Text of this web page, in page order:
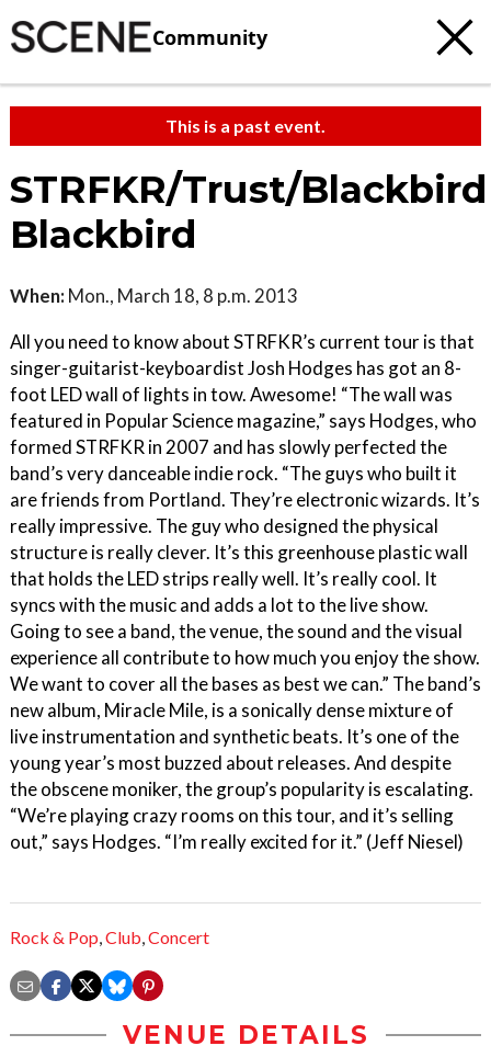
Community
This is a past event.
STRFKR/Trust/Blackbird
Blackbird
When: Mon., March 18, 8 p.m. 2013
All you need to know about STRFKR’s current tour is that
singer-guitarist-keyboardist Josh Hodges has got an 8-
foot LED wall of lights in tow. Awesome! “The wall was
featured in Popular Science magazine,” says Hodges, who
formed STRFKR in 2007 and has slowly perfected the
band’s very danceable indie rock. “The guys who built it
are friends from Portland. They’re electronic wizards. It’s
really impressive. The guy who designed the physical
structure is really clever. It’s this greenhouse plastic wall
that holds the LED strips really well. It’s really cool. It
syncs with the music and adds a lot to the live show.
Going to see a band, the venue, the sound and the visual
experience all contribute to how much you enjoy the show.
We want to cover all the bases as best we can.” The band’s
new album, Miracle Mile, is a sonically dense mixture of
live instrumentation and synthetic beats. It’s one of the
young year’s most buzzed about releases. And despite
the obscene moniker, the group’s popularity is escalating.
“We’re playing crazy rooms on this tour, and it’s selling
out,” says Hodges. “I’m really excited for it.” (Jeff Niesel)
Rock & Pop,Club,Concert
VENUE DETAILS